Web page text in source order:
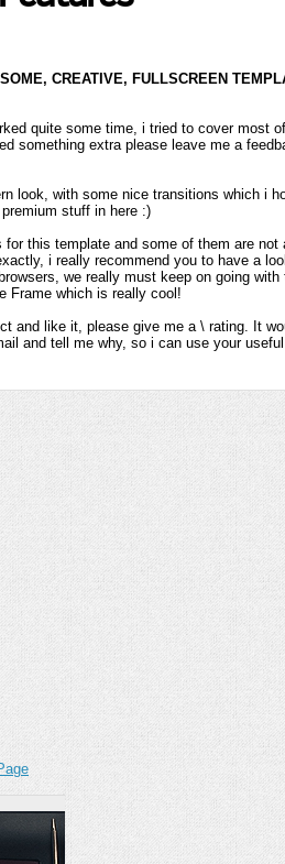
CREATIVE, FULLSCREEN
quite some time, i tried to cover most
something extra please leave me a
look, with some nice transitions which i
stuff in here :)
for this template and some of them are
i really recommend you to have a
we really must keep on going
Frame which is really cool!
and like it, please give me a \ rating. It
and tell me why, so i can use your